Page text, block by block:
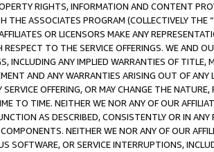
RIGHTS, INFORMATION AND CONTENT
THE ASSOCIATES PROGRAM (COLLECTIVELY THE “
OR LICENSORS MAKE ANY
TO THE SERVICE OFFERINGS. WE AND
INCLUDING ANY IMPLIED WARRANTIES OF
AND ANY WARRANTIES ARISING OUT OF ANY
OFFERING, OR MAY CHANGE THE
TO TIME. NEITHER WE NOR ANY OF OUR
AS DESCRIBED, CONSISTENTLY OR IN
NEITHER WE NOR ANY OF OUR
SOFTWARE, OR SERVICE INTERRUPTIONS,